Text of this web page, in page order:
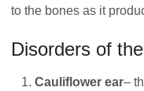
to the bones as it
Disorders of
Cauliflower ear–